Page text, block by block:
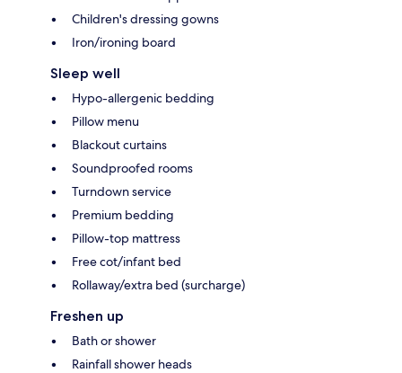
Children's dressing gowns
Iron/ironing board
Sleep well
Hypo-allergenic bedding
Pillow menu
Blackout curtains
Soundproofed rooms
Turndown service
Premium bedding
Pillow-top mattress
Free cot/infant bed
Rollaway/extra bed (surcharge)
Freshen up
Bath or shower
Rainfall shower heads